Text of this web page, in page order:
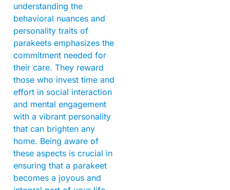
understanding the
behavioral nuances and
personality traits of
parakeets emphasizes the
commitment needed for
their care. They reward
those who invest time and
effort in social interaction
and mental engagement
with a vibrant personality
that can brighten any
home. Being aware of
these aspects is crucial in
ensuring that a parakeet
becomes a joyous and